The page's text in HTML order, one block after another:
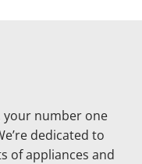
your number one
dedicated to
of appliances and